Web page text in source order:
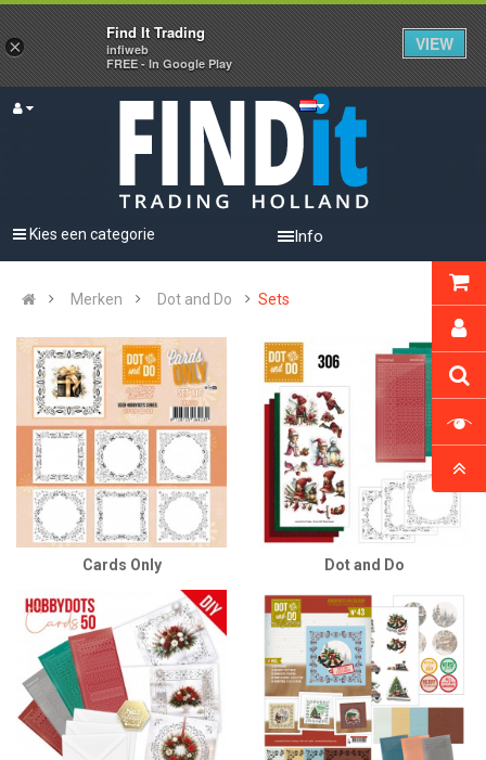
Info
Kies een categorie
Merken Dot and Do Sets
Cards Only Dot and Do
×
Find It Trading
infiweb
FREE - In Google Play
VIEW